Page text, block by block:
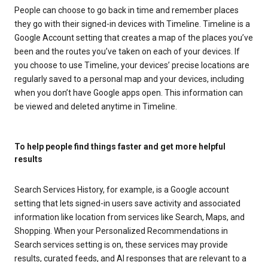
People can choose to go back in time and remember places
they go with their signed-in devices with Timeline. Timeline is a
Google Account setting that creates a map of the places you’ve
been and the routes you’ve taken on each of your devices. If
you choose to use Timeline, your devices’ precise locations are
regularly saved to a personal map and your devices, including
when you don’t have Google apps open. This information can
be viewed and deleted anytime in Timeline.
To help people find things faster and get more helpful
results
Search Services History, for example, is a Google account
setting that lets signed-in users save activity and associated
information like location from services like Search, Maps, and
Shopping. When your Personalized Recommendations in
Search services setting is on, these services may provide
results, curated feeds, and AI responses that are relevant to a